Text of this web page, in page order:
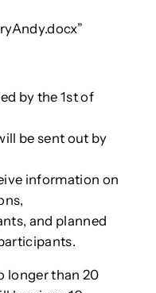
by the 1st of
be sent out by
information on
and planned
longer than 20